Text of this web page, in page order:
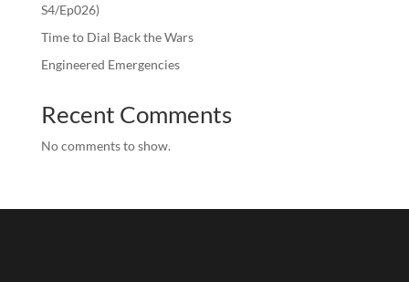
S4/Ep026)
Time to Dial Back the Wars
Engineered Emergencies
Recent Comments
No comments to show.